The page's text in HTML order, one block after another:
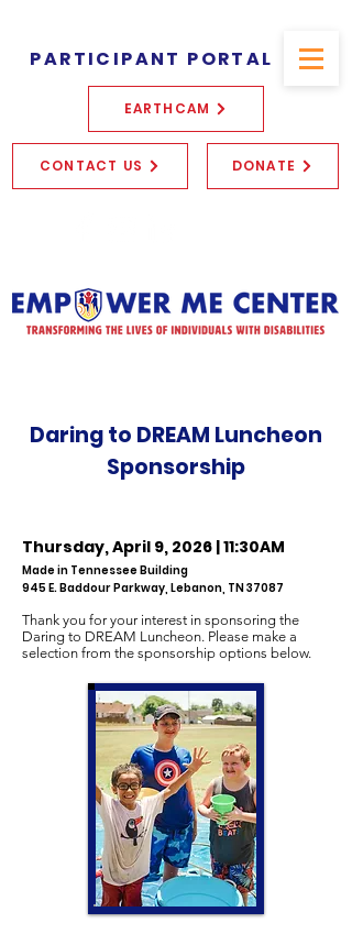
PARTICIPANT PORTAL
DONATE
CONTACT US
EARTHCAM
Daring to DREAM Luncheon
Sponsorship
Thursday, April 9, 2026 | 11:30AM
Made in Tennessee Building
945 E. Baddour Parkway, Lebanon, TN 37087
Thank you for your interest in sponsoring the
Daring to DREAM Luncheon. Please make a
selection from the sponsorship options below.